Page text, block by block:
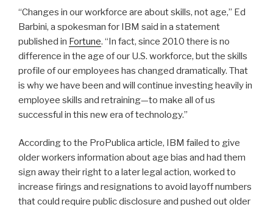
“Changes in our workforce are about skills, not age,” Ed
Barbini, a spokesman for IBM said in a statement
published in Fortune. “In fact, since 2010 there is no
difference in the age of our U.S. workforce, but the skills
profile of our employees has changed dramatically. That
is why we have been and will continue investing heavily in
employee skills and retraining—to make all of us
successful in this new era of technology.’’
According to the ProPublica article, IBM failed to give
older workers information about age bias and had them
sign away their right to a later legal action, worked to
increase firings and resignations to avoid layoff numbers
that could require public disclosure and pushed out older